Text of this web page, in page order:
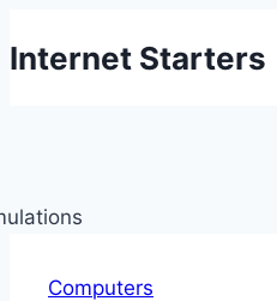
to
Internet Starters
Computers